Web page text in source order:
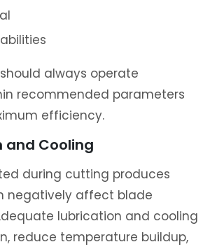
always operate
recommended parameters
efficiency.
and Cooling
during cutting produces
negatively affect blade
lubrication and cooling
reduce temperature buildup,